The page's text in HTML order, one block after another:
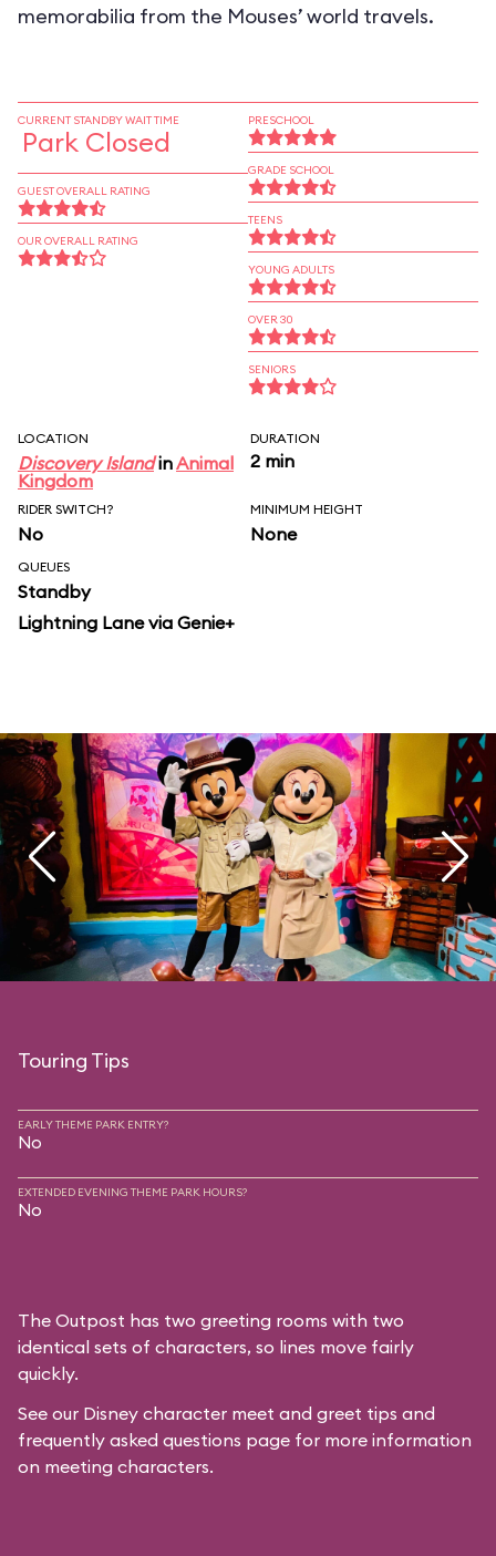
memorabilia from the Mouses’ world travels.
CURRENT STANDBY WAIT TIME
Park Closed
GUEST OVERALL RATING
OUR OVERALL RATING
PRESCHOOL
GRADE SCHOOL
TEENS
YOUNG ADULTS
OVER 30
SENIORS
LOCATION
Discovery IslandinAnimal
Kingdom
DURATION
2 min
RIDER SWITCH?
No
MINIMUM HEIGHT
None
QUEUES
Standby
Lightning Lane via Genie+
Touring Tips
EARLY THEME PARK ENTRY?
No
EXTENDED EVENING THEME PARK HOURS?
No
The Outpost has two greeting rooms with two
identical sets of characters, so lines move fairly
quickly.
See our Disney character meet and greet tips and
frequently asked questions page for more information
on meeting characters.